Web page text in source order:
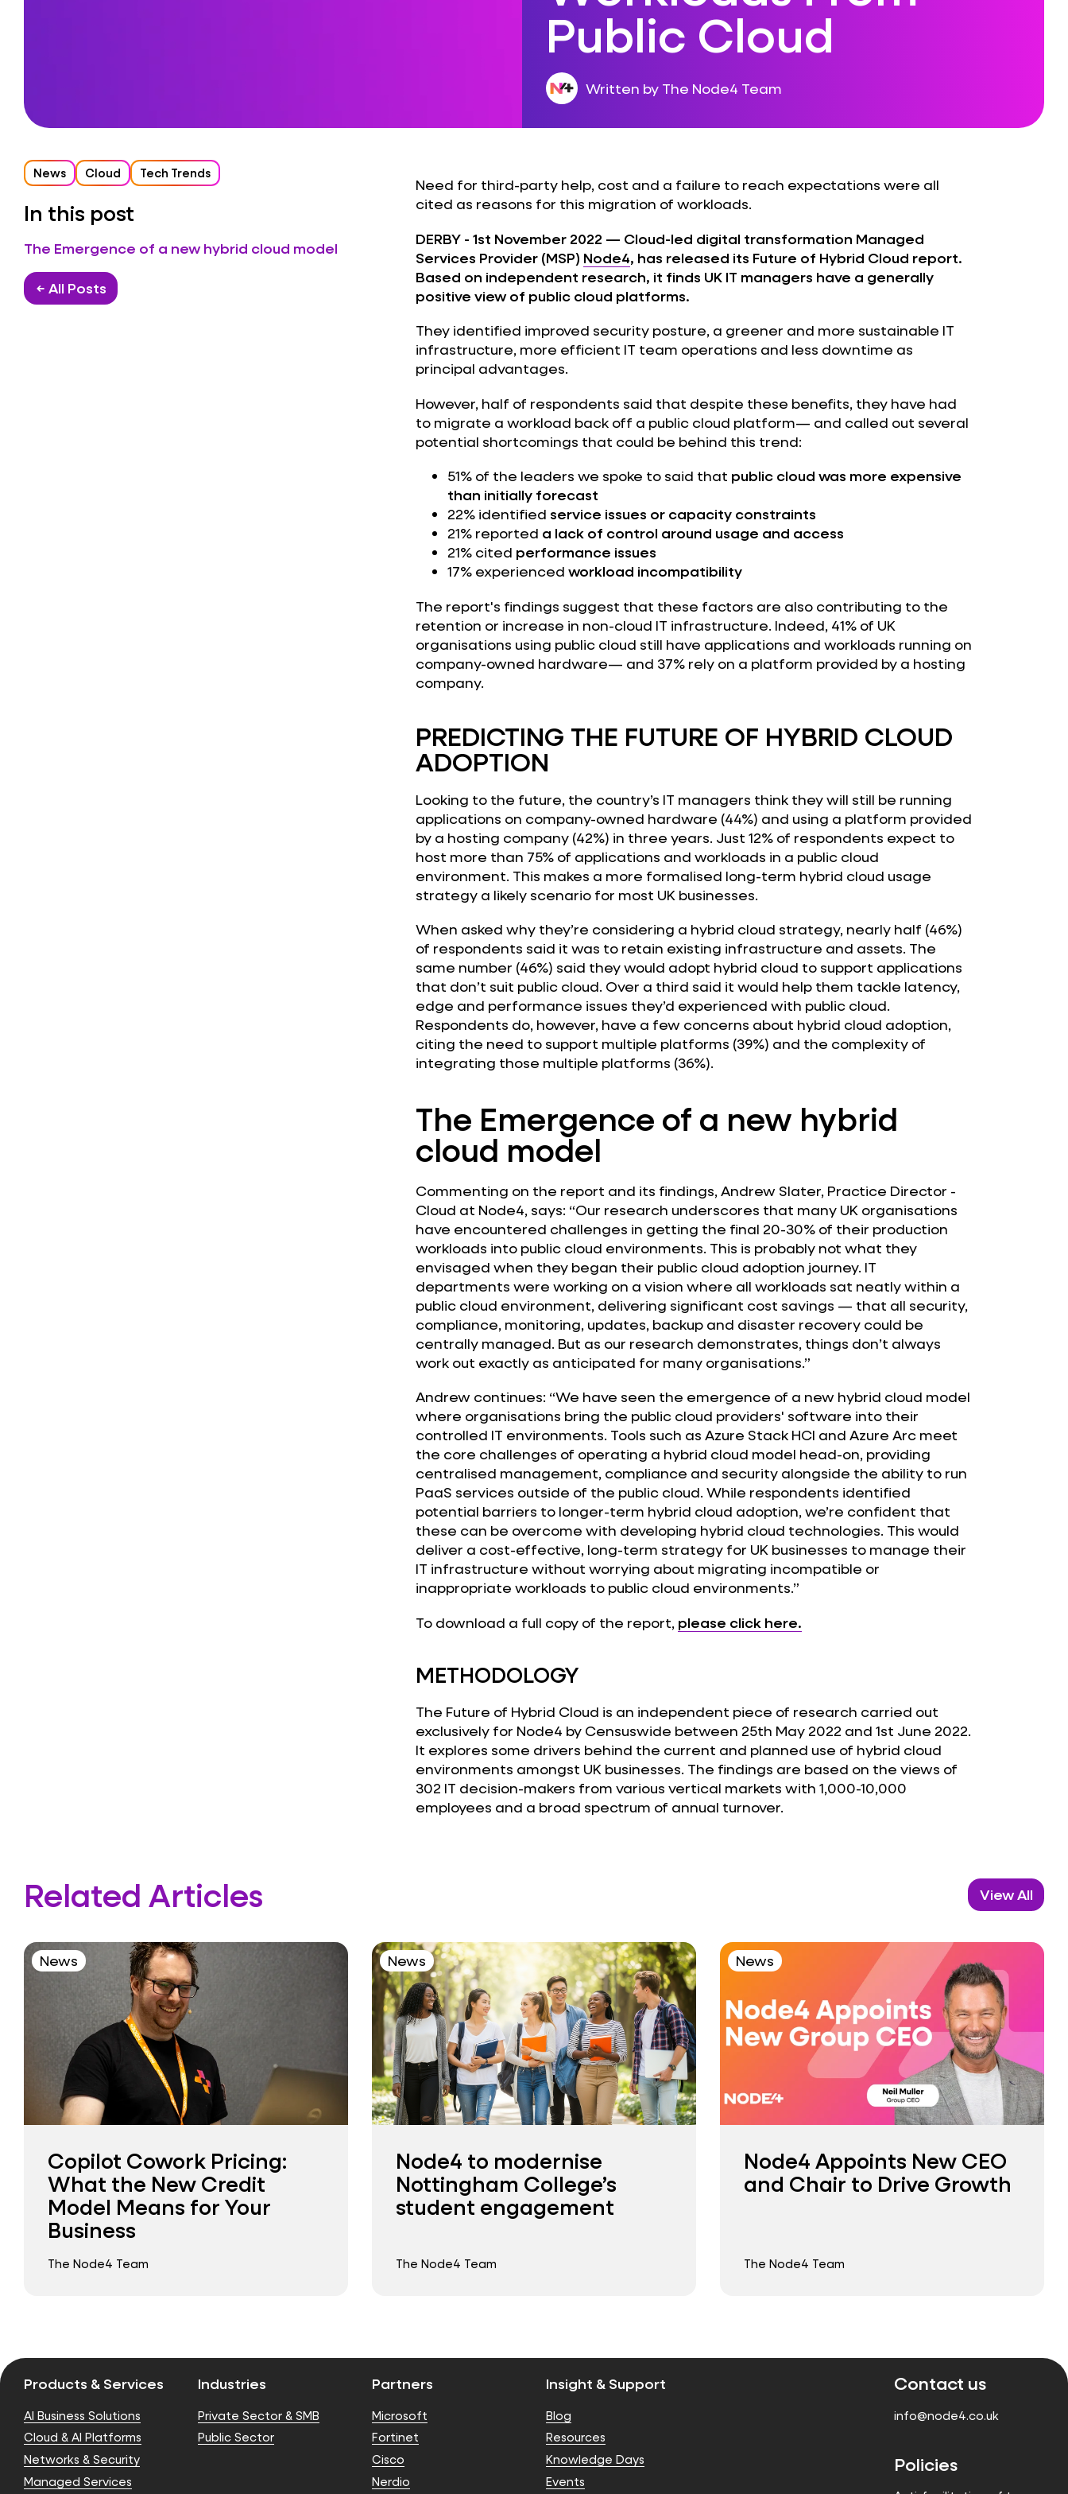
Public Cloud
Written by The Node4 Team
News Cloud Tech Trends
In this post
The Emergence of a new hybrid cloud model
← All Posts
Need for third-party help, cost and a failure to reach expectations were all
cited as reasons for this migration of workloads.
DERBY - 1st November 2022 — Cloud-led digital transformation Managed
Services Provider (MSP) Node4, has released its Future of Hybrid Cloud report.
Based on independent research, it finds UK IT managers have a generally
positive view of public cloud platforms.
They identified improved security posture, a greener and more sustainable IT
infrastructure, more efficient IT team operations and less downtime as
principal advantages.
However, half of respondents said that despite these benefits, they have had
to migrate a workload back off a public cloud platform— and called out several
potential shortcomings that could be behind this trend:
51% of the leaders we spoke to said that public cloud was more expensive
than initially forecast
22% identified service issues or capacity constraints
21% reported a lack of control around usage and access
21% cited performance issues
17% experienced workload incompatibility
The report's findings suggest that these factors are also contributing to the
retention or increase in non-cloud IT infrastructure. Indeed, 41% of UK
organisations using public cloud still have applications and workloads running on
company-owned hardware— and 37% rely on a platform provided by a hosting
company.
PREDICTING THE FUTURE OF HYBRID CLOUD
ADOPTION
Looking to the future, the country’s IT managers think they will still be running
applications on company-owned hardware (44%) and using a platform provided
by a hosting company (42%) in three years. Just 12% of respondents expect to
host more than 75% of applications and workloads in a public cloud
environment. This makes a more formalised long-term hybrid cloud usage
strategy a likely scenario for most UK businesses.
When asked why they’re considering a hybrid cloud strategy, nearly half (46%)
of respondents said it was to retain existing infrastructure and assets. The
same number (46%) said they would adopt hybrid cloud to support applications
that don’t suit public cloud. Over a third said it would help them tackle latency,
edge and performance issues they’d experienced with public cloud.
Respondents do, however, have a few concerns about hybrid cloud adoption,
citing the need to support multiple platforms (39%) and the complexity of
integrating those multiple platforms (36%).
The Emergence of a new hybrid
cloud model
Commenting on the report and its findings, Andrew Slater, Practice Director -
Cloud at Node4, says: “Our research underscores that many UK organisations
have encountered challenges in getting the final 20-30% of their production
workloads into public cloud environments. This is probably not what they
envisaged when they began their public cloud adoption journey. IT
departments were working on a vision where all workloads sat neatly within a
public cloud environment, delivering significant cost savings — that all security,
compliance, monitoring, updates, backup and disaster recovery could be
centrally managed. But as our research demonstrates, things don’t always
work out exactly as anticipated for many organisations.”
Andrew continues: “We have seen the emergence of a new hybrid cloud model
where organisations bring the public cloud providers' software into their
controlled IT environments. Tools such as Azure Stack HCI and Azure Arc meet
the core challenges of operating a hybrid cloud model head-on, providing
centralised management, compliance and security alongside the ability to run
PaaS services outside of the public cloud. While respondents identified
potential barriers to longer-term hybrid cloud adoption, we’re confident that
these can be overcome with developing hybrid cloud technologies. This would
deliver a cost-effective, long-term strategy for UK businesses to manage their
IT infrastructure without worrying about migrating incompatible or
inappropriate workloads to public cloud environments.”
To download a full copy of the report, please click here.
METHODOLOGY
The Future of Hybrid Cloud is an independent piece of research carried out
exclusively for Node4 by Censuswide between 25th May 2022 and 1st June 2022.
It explores some drivers behind the current and planned use of hybrid cloud
environments amongst UK businesses. The findings are based on the views of
302 IT decision-makers from various vertical markets with 1,000-10,000
employees and a broad spectrum of annual turnover.
Related Articles View All
News
Copilot Cowork Pricing:
What the New Credit
Model Means for Your
Business
The Node4 Team
News
Node4 to modernise
Nottingham College’s
student engagement
The Node4 Team
News
Node4 Appoints New CEO
and Chair to Drive Growth
The Node4 Team
Products & Services
AI Business Solutions
Cloud & AI Platforms
Networks & Security
Managed Services
Industries
Private Sector & SMB
Public Sector
Partners
Microsoft
Fortinet
Cisco
Nerdio
Insight & Support
Blog
Resources
Knowledge Days
Events
Contact us
info@node4.co.uk
Policies